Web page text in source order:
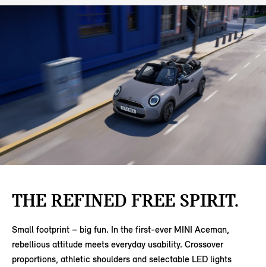
THE REFINED FREE SPIRIT.
Small footprint – big fun. In the first-ever MINI Aceman,
rebellious attitude meets everyday usability. Crossover
proportions, athletic shoulders and selectable LED lights